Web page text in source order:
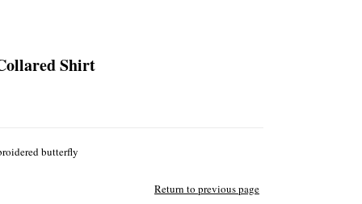
Shirt
butterfly
Return to previous page